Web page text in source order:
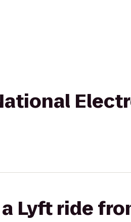
Lyft ride